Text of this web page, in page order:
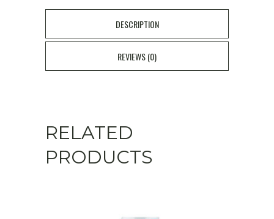
quantity
DESCRIPTION
REVIEWS (0)
RELATED
PRODUCTS